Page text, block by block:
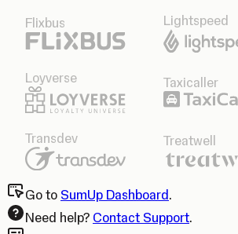
Flixbus Lightspeed
Loyverse Taxicaller
Transdev Treatwell
Go to SumUp Dashboard .
Need help? Contact Support.